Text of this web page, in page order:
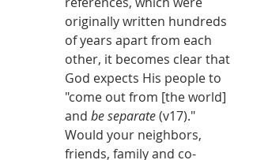
originally written hundreds
of years apart from each
other, it becomes clear that
God expects His people to
"come out from [the world]
and be separate (v17)."
Would your neighbors,
friends, family and co-